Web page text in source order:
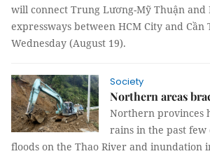
will connect Trung Lương-Mỹ Thuận and
expressways between HCM City and Cần
Wednesday (August 19).
Society
Northern areas
Northern provinces
rains in the past few
floods on the Thao River and inundation